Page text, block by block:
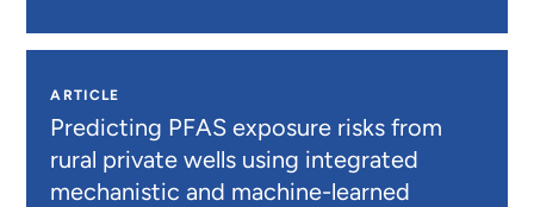
ARTICLE
Predicting PFAS exposure risks from
rural private wells using integrated
mechanistic and machine-learned